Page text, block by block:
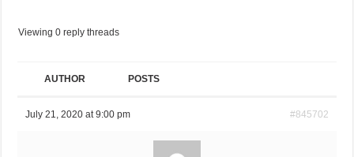
Viewing 0 reply threads
AUTHOR POSTS
July 21, 2020 at 9:00 pm #845702